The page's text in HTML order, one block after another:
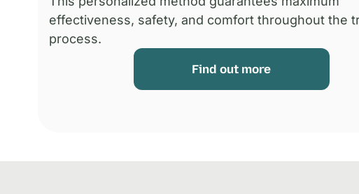
Find out more
effectiveness, safety, and comfort throughout the
process.